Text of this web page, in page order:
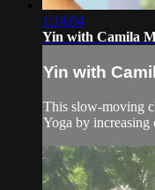
1:14:04
Yin with Camila
Yin with
This slow-moving
Yoga by